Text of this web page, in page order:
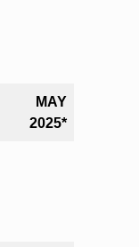
MAY
2025*